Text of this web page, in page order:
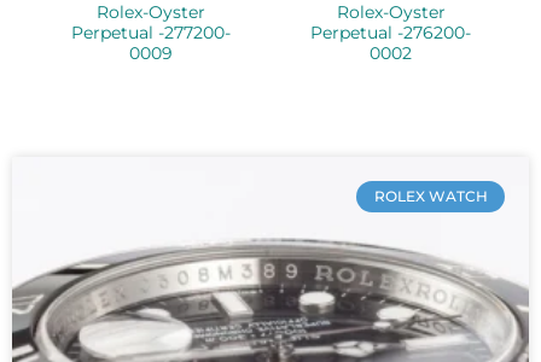
Rolex-Oyster
Perpetual -277200-
0009
Rolex-Oyster
Perpetual -276200-
0002
ROLEX WATCH